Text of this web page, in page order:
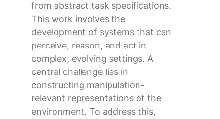
from abstract task specifications.
This work involves the
development of systems that can
perceive, reason, and act in
complex, evolving settings. A
central challenge lies in
constructing manipulation-
relevant representations of the
environment. To address this,